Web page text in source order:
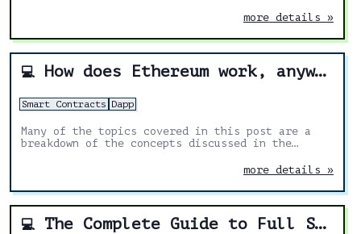
more details »
💻 How does Ethereum work, anyway?
Smart Contracts Dapp
Many of the topics covered in this post are a
breakdown of the concepts discussed in the
more details »
💻 The Complete Guide to Full Stack Ethereum Development